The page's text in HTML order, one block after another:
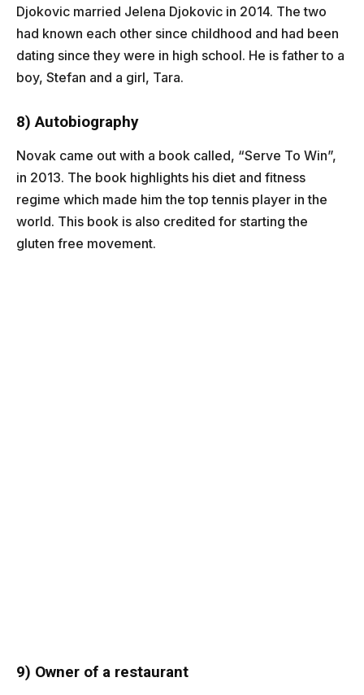
Djokovic married Jelena Djokovic in 2014. The two
had known each other since childhood and had been
dating since they were in high school. He is father to a
boy, Stefan and a girl, Tara.
8) Autobiography
Novak came out with a book called, “Serve To Win”,
in 2013. The book highlights his diet and fitness
regime which made him the top tennis player in the
world. This book is also credited for starting the
gluten free movement.
9) Owner of a restaurant